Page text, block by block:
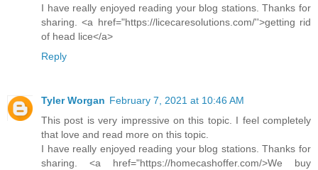
I have really enjoyed reading your blog stations. Thanks for
sharing. <a href="https://licecaresolutions.com/''>getting rid
of head lice</a>
Reply
Tyler Worgan February 7, 2021 at 10:46 AM
This post is very impressive on this topic. I feel completely
that love and read more on this topic.
I have really enjoyed reading your blog stations. Thanks for
sharing. <a href="https://homecashoffer.com/>We buy